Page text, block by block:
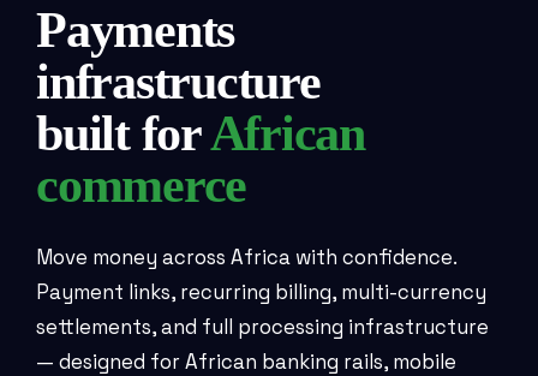
Payments
infrastructure
built forAfrican
commerce
Move money across Africa with confidence.
Payment links, recurring billing, multi-currency
settlements, and full processing infrastructure
— designed for African banking rails, mobile